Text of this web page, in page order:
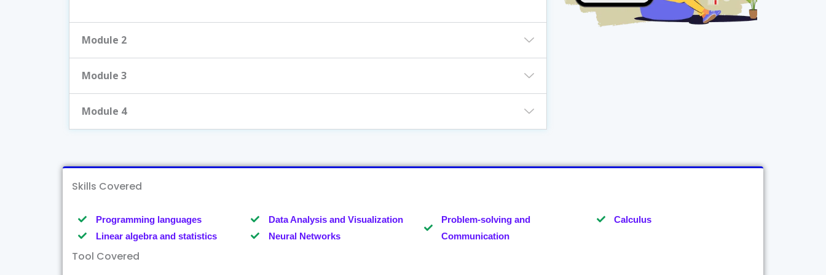
Module 2
Module 3
Module 4
Skills Covered
Programming languages
Linear algebra and statistics
Data Analysis and Visualization
Neural Networks
Problem-solving and
Communication
Calculus
Tool Covered